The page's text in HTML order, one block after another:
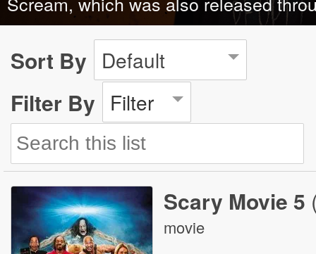
Sort By Default
Filter By Filter
Scary Movie 5
movie